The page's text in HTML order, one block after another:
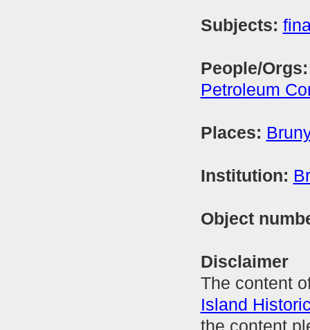
Subjects:
People/
Petroleum
Places:
Institution:
Object
Disclaimer
The content
Island
the content